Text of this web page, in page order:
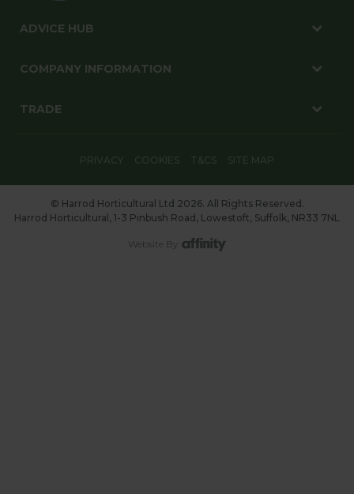
ADVICE HUB
COMPANY INFORMATION
TRADE
PRIVACY COOKIES T&CS SITE MAP
© Harrod Horticultural Ltd 2026. All Rights Reserved.
Harrod Horticultural, 1-3 Pinbush Road, Lowestoft, Suffolk, NR33 7NL
Website By: